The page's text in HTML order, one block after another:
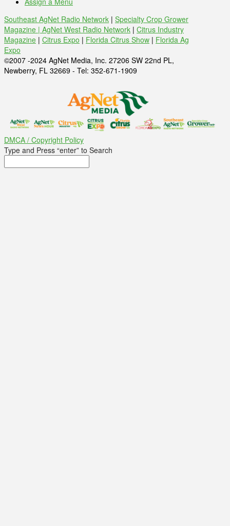
Southeast AgNet Radio Network | Specialty Crop Grower
Magazine | AgNet West Radio Network | Citrus Industry
Magazine | Citrus Expo | Florida Citrus Show | Florida Ag
Expo
©2007 -2024 AgNet Media, Inc. 27206 SW 22nd PL,
Newberry, FL 32669 - Tel: 352-671-1909
DMCA / Copyright Policy
Type and Press “enter” to Search